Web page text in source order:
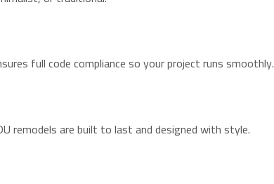
full code compliance so your project runs smoothly.
remodels are built to last and designed with style.